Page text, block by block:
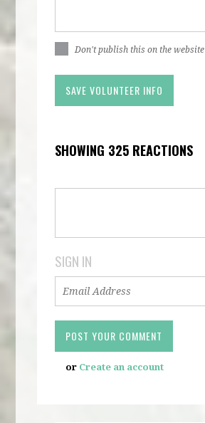
Don't publish this on the website
SHOWING 325 REACTIONS
SIGN IN
or Create an account